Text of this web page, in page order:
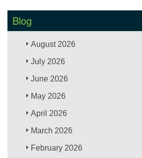
Blog
August 2026
July 2026
June 2026
May 2026
April 2026
March 2026
February 2026